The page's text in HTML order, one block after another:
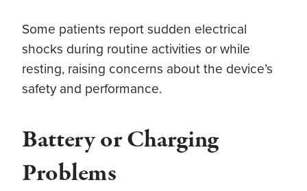
Some patients report sudden electrical
shocks during routine activities or while
resting, raising concerns about the device’s
safety and performance.
Battery or Charging
Problems